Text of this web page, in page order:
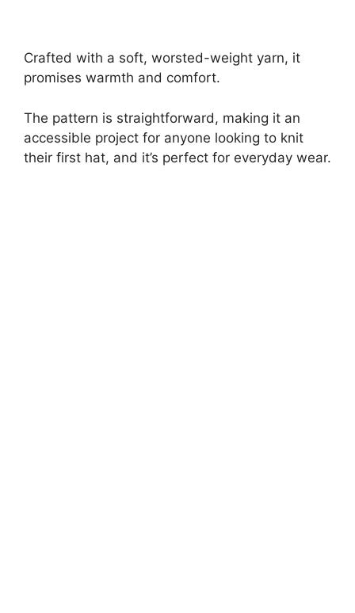
Crafted with a soft, worsted-weight yarn, it
promises warmth and comfort.
The pattern is straightforward, making it an
accessible project for anyone looking to knit
their first hat, and it’s perfect for everyday wear.